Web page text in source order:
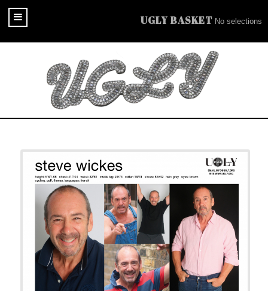
UGLY BASKET No selections